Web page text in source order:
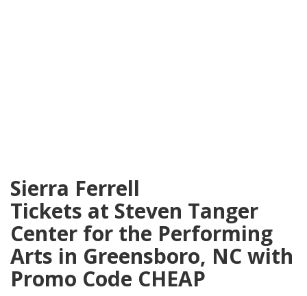
Sierra Ferrell
Tickets at Steven Tanger
Center for the Performing
Arts in Greensboro, NC with
Promo Code CHEAP